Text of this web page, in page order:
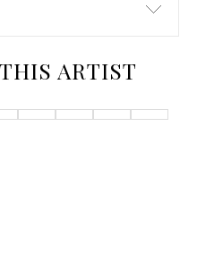
ARTIST